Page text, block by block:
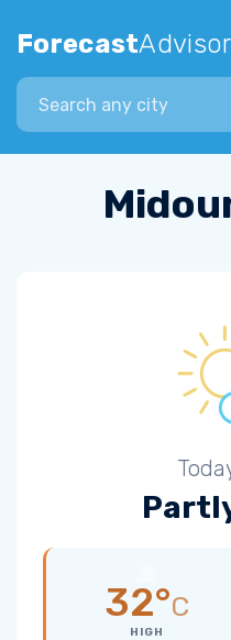
ForecastAdvisor
Search city
32°C
HIGH